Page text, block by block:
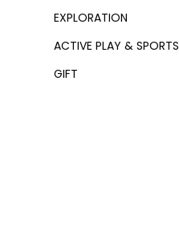
EXPLORATION
ACTIVE PLAY & SPORTS
GIFT